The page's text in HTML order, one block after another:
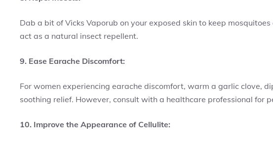
Dab a bit of Vicks Vaporub on your exposed skin to keep
act as a natural insect repellent.
9. Ease Earache Discomfort:
For women experiencing earache discomfort, warm a garlic clove,
soothing relief. However, consult with a healthcare professional for
10. Improve the Appearance of Cellulite: